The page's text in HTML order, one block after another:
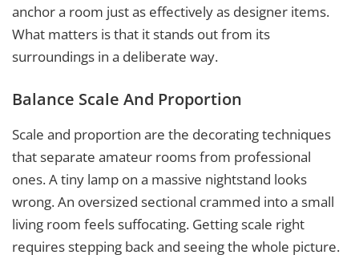
anchor a room just as effectively as designer items.
What matters is that it stands out from its
surroundings in a deliberate way.
Balance Scale And Proportion
Scale and proportion are the decorating techniques
that separate amateur rooms from professional
ones. A tiny lamp on a massive nightstand looks
wrong. An oversized sectional crammed into a small
living room feels suffocating. Getting scale right
requires stepping back and seeing the whole picture.